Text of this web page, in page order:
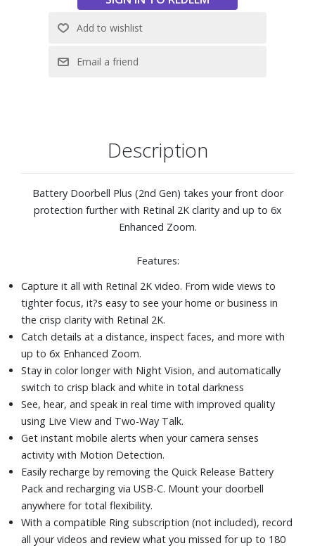
Pack and recharging via USB-C. Mount your doorbell
anywhere for total flexibility.
all your videos and review what you missed for up to 180
when Battery Doorbell Plus (2nd Gen) detects movement
for additional security, recording angles, and more.
Description
Battery Doorbell Plus (2nd Gen) takes your front door
protection further with Retinal 2K clarity and up to 6x
Enhanced Zoom.
Features:
Capture it all with Retinal 2K video. From wide views to
tighter focus, it?s easy to see your home or business in
the crisp clarity with Retinal 2K.
Catch details at a distance, inspect faces, and more with
up to 6x Enhanced Zoom.
Stay in color longer with Night Vision, and automatically
switch to crisp black and white in total darkness
See, hear, and speak in real time with improved quality
using Live View and Two-Way Talk.
Get instant mobile alerts when your camera senses
activity with Motion Detection.
Easily recharge by removing the Quick Release Battery
Pack and recharging via USB-C. Mount your doorbell
anywhere for total flexibility.
With a compatible Ring subscription (not included), record
all your videos and review what you missed for up to 180